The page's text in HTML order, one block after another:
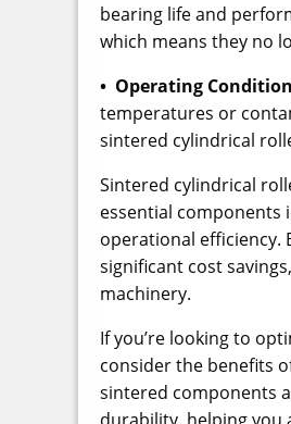
bearing life and
which means they no
• Operating
temperatures or
sintered cylindrical
Sintered cylindrical
essential components
operational efficiency.
significant cost
machinery.
If you’re looking to
consider the benefits
sintered components